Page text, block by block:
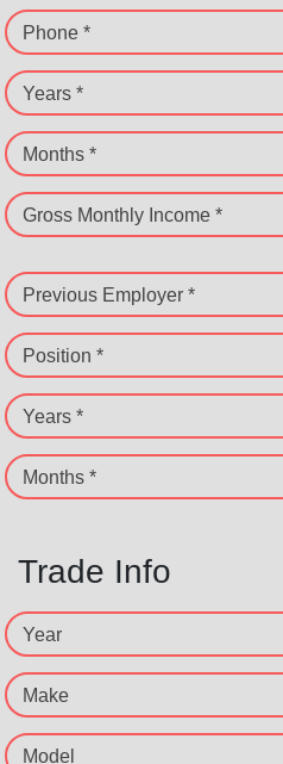
Phone *
Years *
Months *
Gross Monthly Income *
Previous Employer *
Position *
Years *
Months *
Trade Info
Year
Make
Model